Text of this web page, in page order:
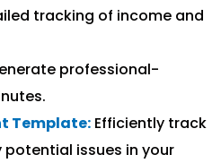
tracking of income and
professional-
Template: Efficiently track
issues in your